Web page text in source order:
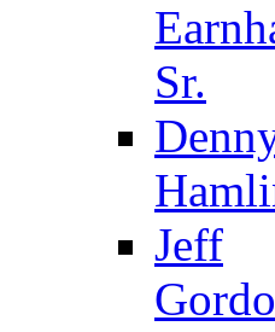
Sr.
Jeff